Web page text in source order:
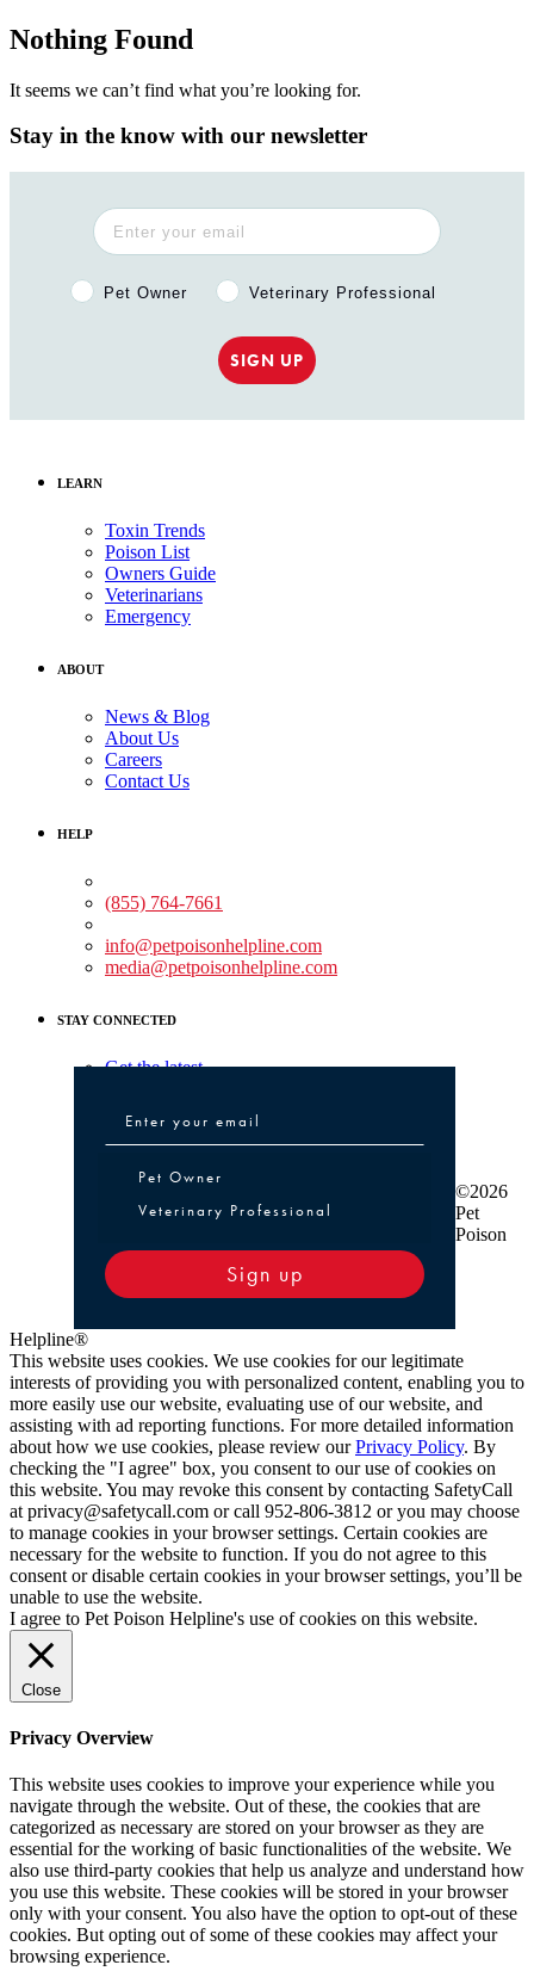
Nothing Found
It seems we can’t find what you’re looking for.
Stay in the know with our newsletter
Pet Owner or Veterinary Professional?
Pet Owner Veterinary Professional
SIGN UP
LEARN
Toxin Trends
Poison List
Owners Guide
Veterinarians
Emergency
ABOUT
News & Blog
About Us
Careers
Contact Us
HELP
(855) 764-7661
info@petpoisonhelpline.com
media@petpoisonhelpline.com
STAY CONNECTED
Get the latest
Pet Owner or Veterinary Professional
Pet Owner
Veterinary Professional
Sign up
©2026
Pet
Poison
Helpline®
This website uses cookies. We use cookies for our legitimate
interests of providing you with personalized content, enabling you to
more easily use our website, evaluating use of our website, and
assisting with ad reporting functions. For more detailed information
about how we use cookies, please review ourPrivacy Policy. By
checking the "I agree" box, you consent to our use of cookies on
this website. You may revoke this consent by contacting SafetyCall
at privacy@safetycall.com or call 952-806-3812 or you may choose
to manage cookies in your browser settings. Certain cookies are
necessary for the website to function. If you do not agree to this
consent or disable certain cookies in your browser settings, you’ll be
unable to use the website.
I agree to Pet Poison Helpline's use of cookies on this website.
Close
Privacy Overview
This website uses cookies to improve your experience while you
navigate through the website. Out of these, the cookies that are
categorized as necessary are stored on your browser as they are
essential for the working of basic functionalities of the website. We
also use third-party cookies that help us analyze and understand how
you use this website. These cookies will be stored in your browser
only with your consent. You also have the option to opt-out of these
cookies. But opting out of some of these cookies may affect your
browsing experience.